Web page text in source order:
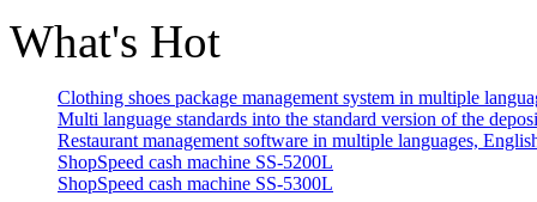
What's Hot
Clothing shoes package management system in multiple
Multi language standards into the standard version of the deposi
Restaurant management software in multiple languages,
ShopSpeed cash machine SS-5200L
ShopSpeed cash machine SS-5300L